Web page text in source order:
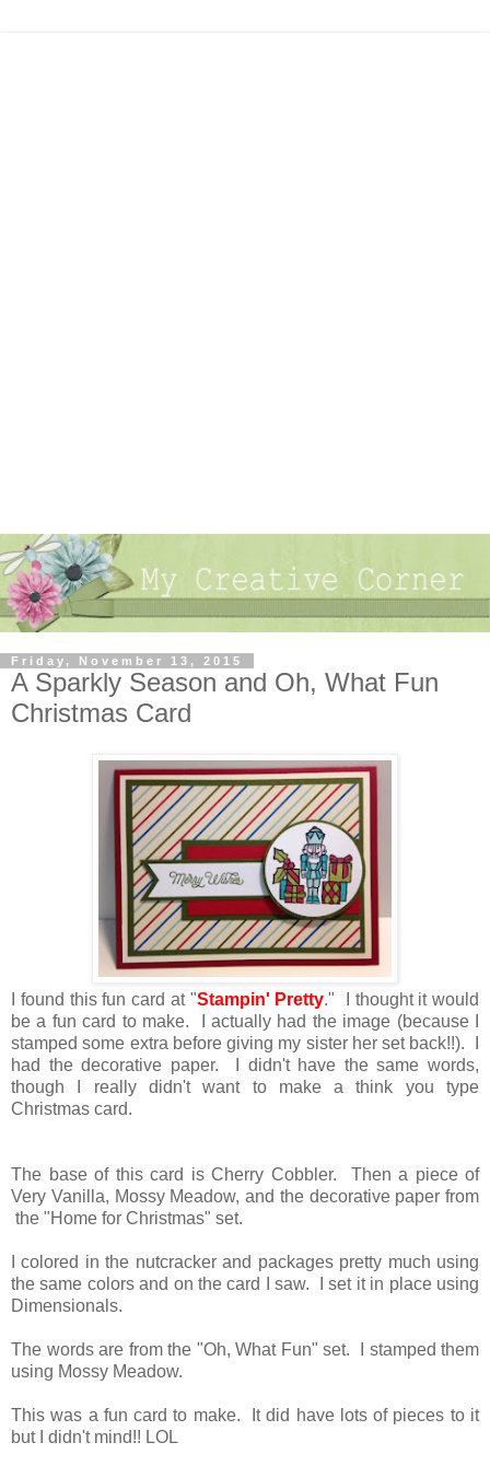
Friday, November 13, 2015
A Sparkly Season and Oh, What Fun
Christmas Card
I found this fun card at "Stampin' Pretty." I thought it would
be a fun card to make. I actually had the image (because I
stamped some extra before giving my sister her set back!!). I
had the decorative paper. I didn't have the same words,
though I really didn't want to make a think you type
Christmas card.
The base of this card is Cherry Cobbler. Then a piece of
Very Vanilla, Mossy Meadow, and the decorative paper from
the "Home for Christmas" set.
I colored in the nutcracker and packages pretty much using
the same colors and on the card I saw. I set it in place using
Dimensionals.
The words are from the "Oh, What Fun" set. I stamped them
using Mossy Meadow.
This was a fun card to make. It did have lots of pieces to it
but I didn't mind!! LOL